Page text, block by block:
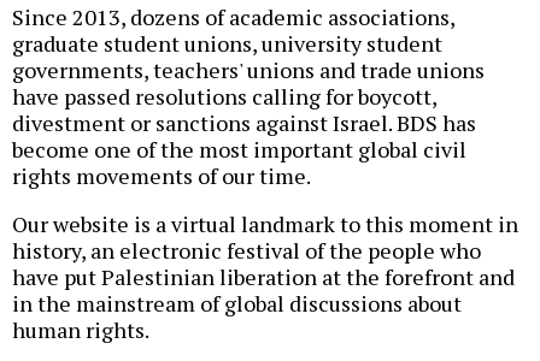
Since 2013, dozens of academic associations,
graduate student unions, university student
governments, teachers' unions and trade unions
have passed resolutions calling for boycott,
divestment or sanctions against Israel. BDS has
become one of the most important global civil
rights movements of our time.
Our website is a virtual landmark to this moment in
history, an electronic festival of the people who
have put Palestinian liberation at the forefront and
in the mainstream of global discussions about
human rights.